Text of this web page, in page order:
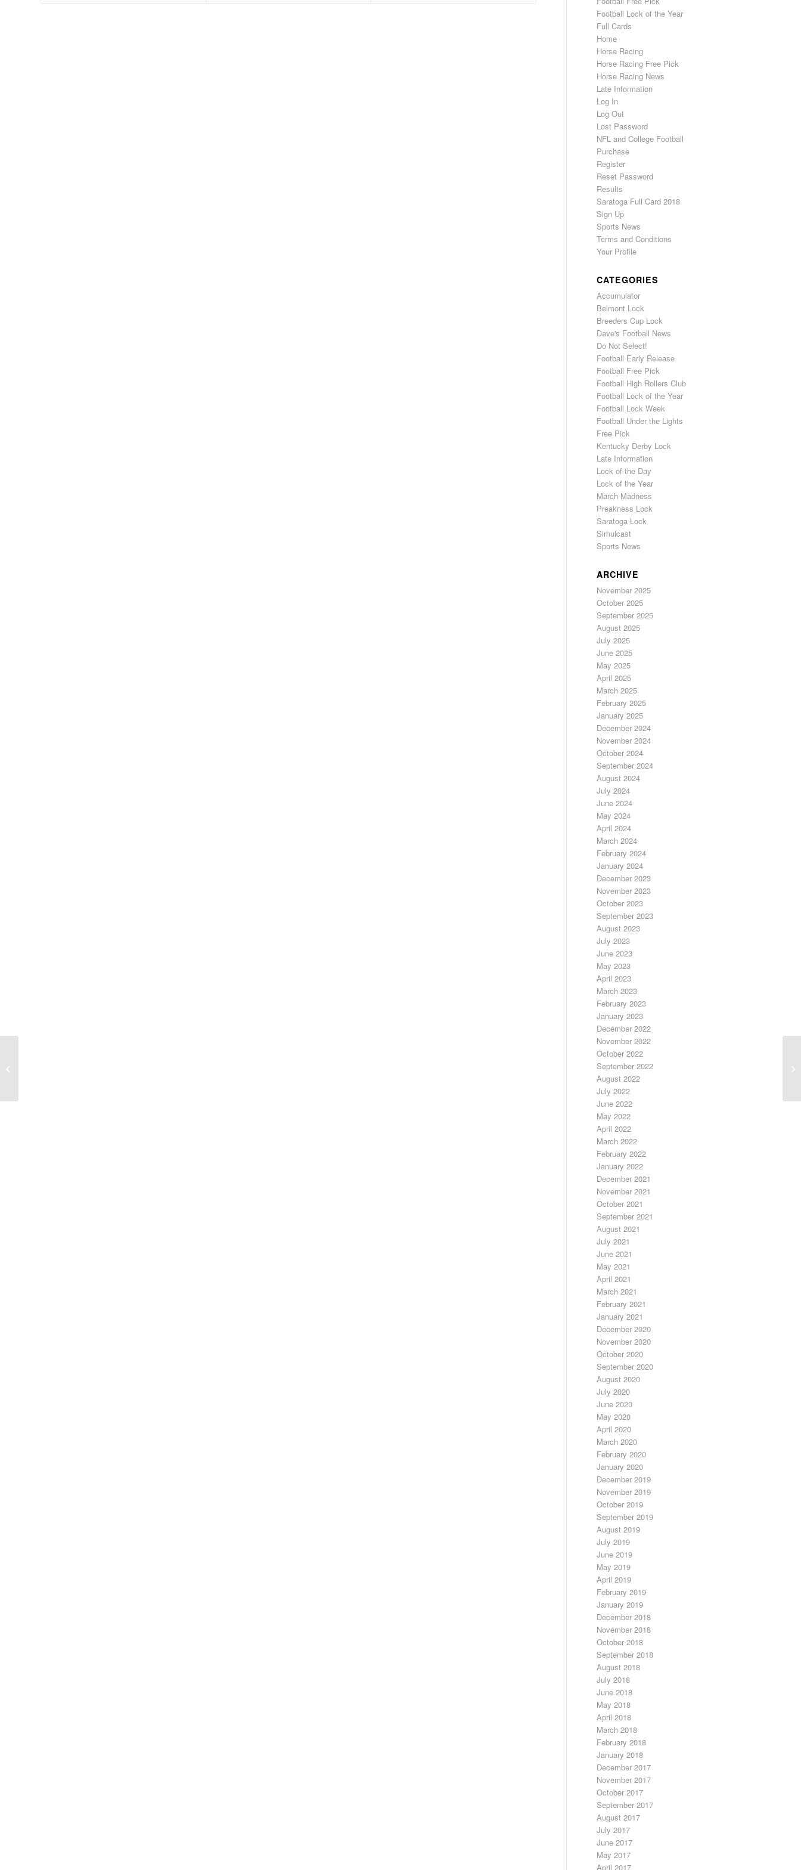
Football Lock of the Year
Full Cards
Home
Horse Racing
Horse Racing Free Pick
Horse Racing News
Late Information
Log In
Log Out
Lost Password
NFL and College Football
Purchase
Register
Reset Password
Results
Saratoga Full Card 2018
Sign Up
Sports News
Terms and Conditions
Your Profile
CATEGORIES
Accumulator
Belmont Lock
Breeders Cup Lock
Dave's Football News
Do Not Select!
Football Early Release
Football Free Pick
Football High Rollers Club
Football Lock of the Year
Football Lock Week
Football Under the Lights
Free Pick
Kentucky Derby Lock
Late Information
Lock of the Day
Lock of the Year
March Madness
Preakness Lock
Saratoga Lock
Simulcast
Sports News
ARCHIVE
November 2025
October 2025
September 2025
August 2025
July 2025
June 2025
May 2025
April 2025
March 2025
February 2025
January 2025
December 2024
November 2024
October 2024
September 2024
August 2024
July 2024
June 2024
May 2024
April 2024
March 2024
February 2024
January 2024
December 2023
November 2023
October 2023
September 2023
August 2023
July 2023
June 2023
May 2023
April 2023
March 2023
February 2023
January 2023
December 2022
November 2022
October 2022
September 2022
August 2022
July 2022
June 2022
May 2022
April 2022
March 2022
February 2022
January 2022
December 2021
November 2021
October 2021
September 2021
August 2021
July 2021
June 2021
May 2021
April 2021
March 2021
February 2021
January 2021
December 2020
November 2020
October 2020
September 2020
August 2020
July 2020
June 2020
May 2020
April 2020
March 2020
February 2020
January 2020
December 2019
November 2019
October 2019
September 2019
August 2019
July 2019
June 2019
May 2019
April 2019
February 2019
January 2019
December 2018
November 2018
October 2018
September 2018
August 2018
July 2018
June 2018
May 2018
April 2018
March 2018
February 2018
January 2018
December 2017
November 2017
October 2017
September 2017
August 2017
July 2017
June 2017
May 2017
April 2017